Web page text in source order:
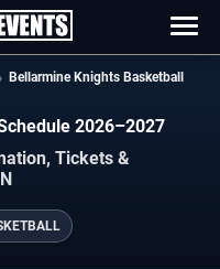
Bellarmine Knights Basketball
2026–2027
Tickets &